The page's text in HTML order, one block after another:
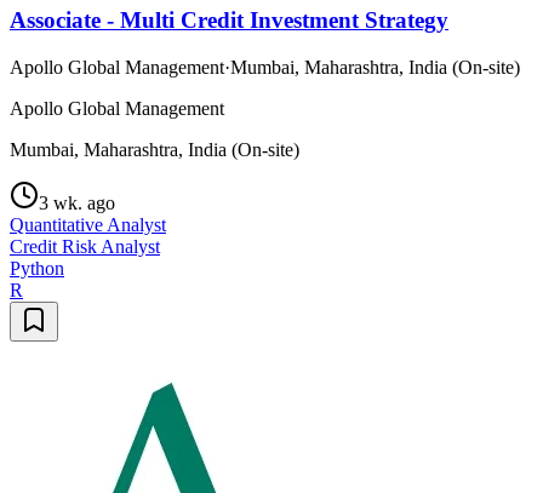
Associate - Multi Credit Investment Strategy
Apollo Global Management·Mumbai, Maharashtra, India (On-site)
Apollo Global Management
Mumbai, Maharashtra, India (On-site)
3 wk. ago
Quantitative Analyst
Credit Risk Analyst
Python
R